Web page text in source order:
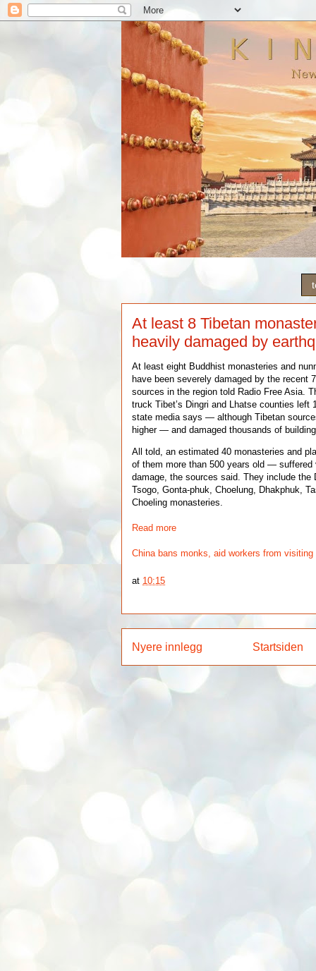
At least 8 Tibetan
heavily damaged by
At least eight Buddhist monasteries and
have been severely damaged by the recent
sources in the region told Radio Free Asia.
truck Tibet’s Dingri and Lhatse counties left
state media says — although Tibetan
higher — and damaged thousands of
All told, an estimated 40 monasteries and
of them more than 500 years old — suffered
damage, the sources said. They include the
Tsogo, Gonta-phuk, Choelung, Dhakphuk,
Choeling monasteries.
Read more
China bans monks, aid workers from
at 10:15
Nyere innlegg Startsiden